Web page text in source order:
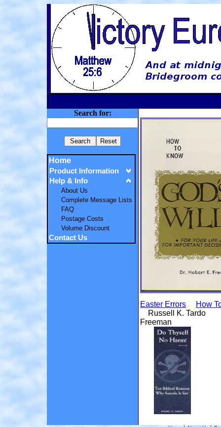
Search for:
Home
Product Information
Help & Info
About Us
Complete Message Lists
FAQ
Postage Costs
Volume Discount
Contact Us
Easter Errors
How
Russell K.
Freeman